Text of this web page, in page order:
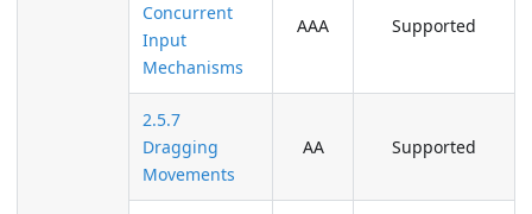
Concurrent
Input
Mechanisms
AAA Supported
2.5.7
Dragging
Movements
AA Supported